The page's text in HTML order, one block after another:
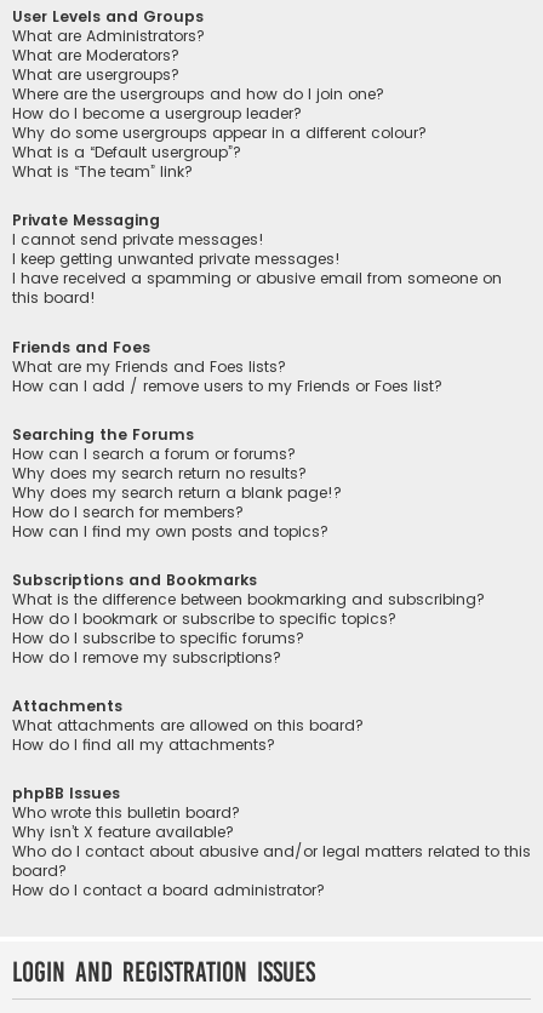
User Levels and Groups
What are Administrators?
What are Moderators?
What are usergroups?
Where are the usergroups and how do I join one?
How do I become a usergroup leader?
Why do some usergroups appear in a different colour?
What is a “Default usergroup”?
What is “The team” link?
Private Messaging
I cannot send private messages!
I keep getting unwanted private messages!
I have received a spamming or abusive email from someone on
this board!
Friends and Foes
What are my Friends and Foes lists?
How can I add / remove users to my Friends or Foes list?
Searching the Forums
How can I search a forum or forums?
Why does my search return no results?
Why does my search return a blank page!?
How do I search for members?
How can I find my own posts and topics?
Subscriptions and Bookmarks
What is the difference between bookmarking and subscribing?
How do I bookmark or subscribe to specific topics?
How do I subscribe to specific forums?
How do I remove my subscriptions?
Attachments
What attachments are allowed on this board?
How do I find all my attachments?
phpBB Issues
Who wrote this bulletin board?
Why isn’t X feature available?
Who do I contact about abusive and/or legal matters related to this
board?
How do I contact a board administrator?
Login and Registration Issues